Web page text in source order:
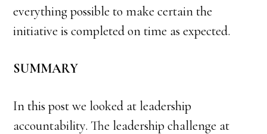
everything possible to make certain the
initiative is completed on time as expected.
SUMMARY
In this post we looked at leadership
accountability. The leadership challenge at